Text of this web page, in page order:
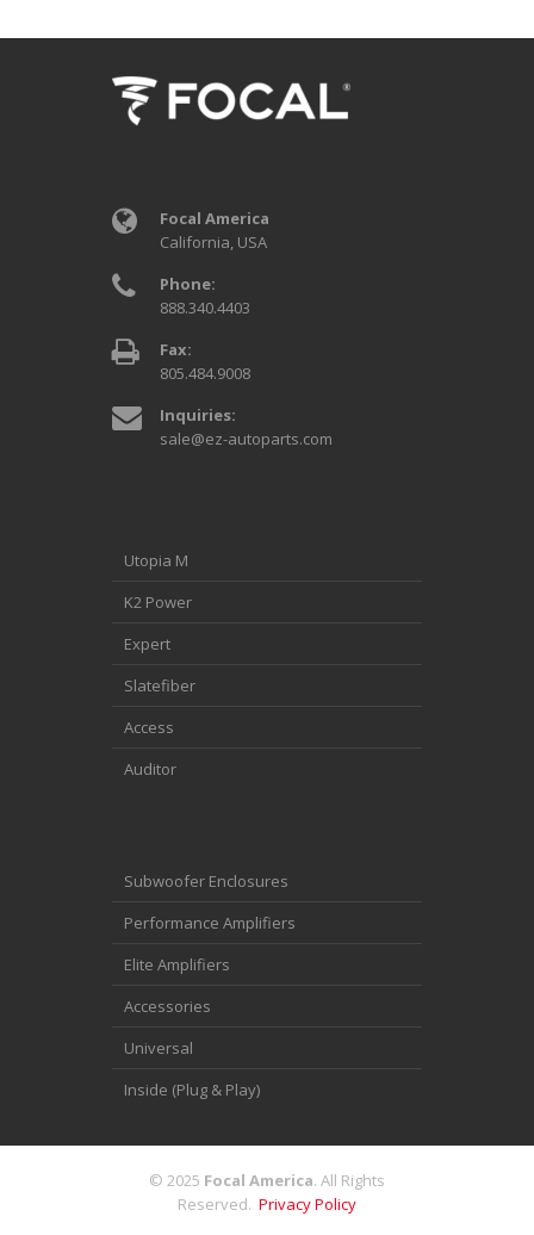
Focal America
California, USA
Phone:
888.340.4403
Fax:
805.484.9008
Inquiries:
sale@ez-autoparts.com
Utopia M
K2 Power
Expert
Slatefiber
Access
Auditor
Subwoofer Enclosures
Performance Amplifiers
Elite Amplifiers
Accessories
Universal
Inside (Plug & Play)
© 2025 Focal America. All Rights
Reserved. Privacy Policy